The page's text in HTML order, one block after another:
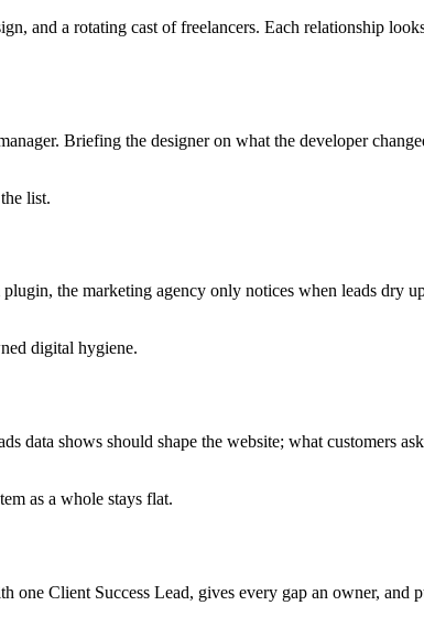
and a rotating cast of freelancers. Each relationship
Briefing the designer on what the developer
list.
the marketing agency only notices when leads dry
digital hygiene.
shows should shape the website; what customers
as a whole stays flat.
Client Success Lead, gives every gap an owner, and